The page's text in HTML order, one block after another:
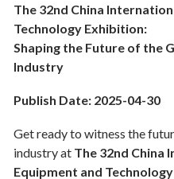
The 32nd China
Technology Exhibition:
Shaping the Future of the
Industry
Publish Date: 2025-04-30
Get ready to witness the
industry at The 32nd China
Equipment and